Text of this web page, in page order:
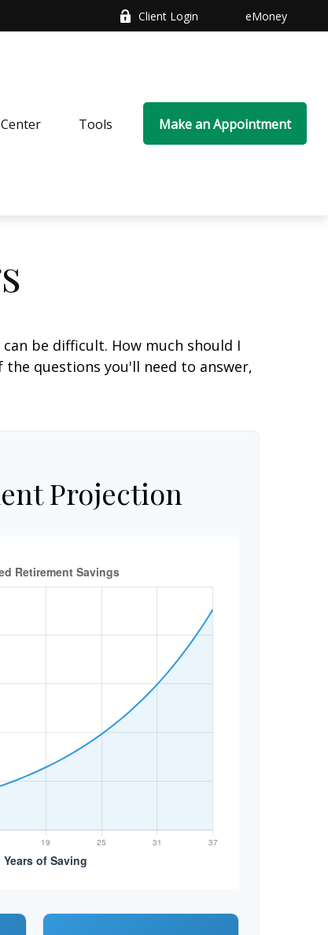
Client Login eMoney
Tools Make an Appointment
be difficult. How much should I
the questions you'll need to answer,
Projection